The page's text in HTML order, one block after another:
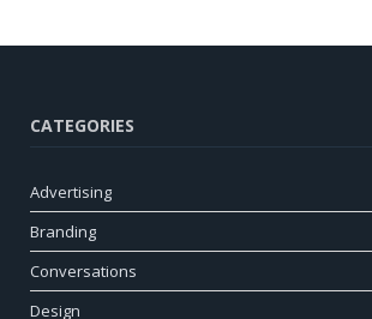
CATEGORIES
Advertising
Branding
Conversations
Design